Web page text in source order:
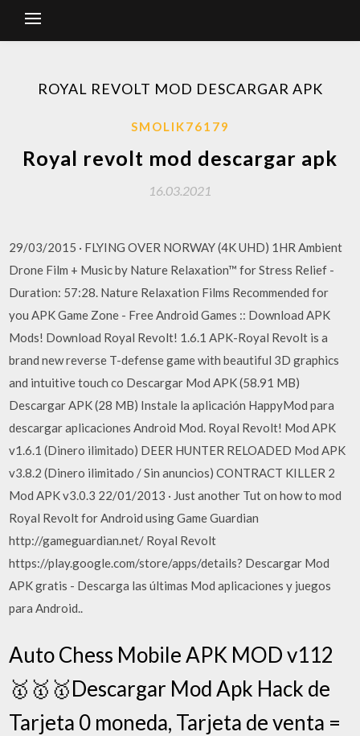
ROYAL REVOLT MOD DESCARGAR APK
SMOLIK76179
Royal revolt mod descargar apk
16.03.2021
29/03/2015 · FLYING OVER NORWAY (4K UHD) 1HR Ambient
Drone Film + Music by Nature Relaxation™ for Stress Relief -
Duration: 57:28. Nature Relaxation Films Recommended for
you APK Game Zone - Free Android Games :: Download APK
Mods! Download Royal Revolt! 1.6.1 APK-Royal Revolt is a
brand new reverse T-defense game with beautiful 3D graphics
and intuitive touch co Descargar Mod APK (58.91 MB)
Descargar APK (28 MB) Instale la aplicación HappyMod para
descargar aplicaciones Android Mod. Royal Revolt! Mod APK
v1.6.1 (Dinero ilimitado) DEER HUNTER RELOADED Mod APK
v3.8.2 (Dinero ilimitado / Sin anuncios) CONTRACT KILLER 2
Mod APK v3.0.3 22/01/2013 · Just another Tut on how to mod
Royal Revolt for Android using Game Guardian
http://gameguardian.net/ Royal Revolt
https://play.google.com/store/apps/details? Descargar Mod
APK gratis - Descarga las últimas Mod aplicaciones y juegos
para Android..
Auto Chess Mobile APK MOD v112
🥇🥇🥇Descargar Mod Apk Hack de
Tarjeta 0 moneda, Tarjeta de venta =